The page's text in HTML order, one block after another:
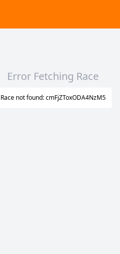
Error Fetching Race
Race not found: cmFjZToxODA4NzM5